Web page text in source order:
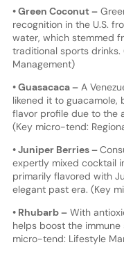
• Green Coconut –
recognition in the U.S.
water, which stemmed
traditional sports
Management)
• Guasacaca –A
likened it to
flavor profile due to the
(Key micro-tend:
• Juniper Berries –
expertly mixed cocktail
primarily flavored with
elegant past era. (Key
• Rhubarb –With
helps boost the
micro-tend: Lifestyle